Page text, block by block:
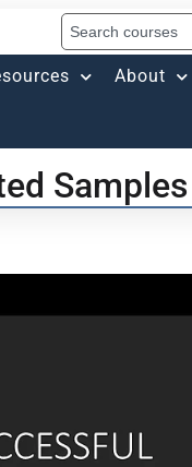
About
Samples